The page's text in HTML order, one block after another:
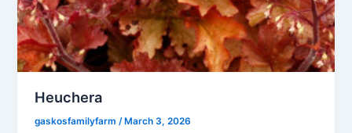
Heuchera
gaskosfamilyfarm/ March 3, 2026